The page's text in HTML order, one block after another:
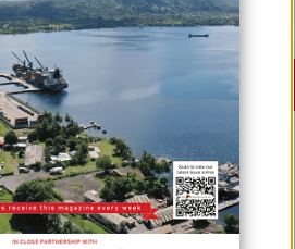
PNG BUSINESS NEWS
Follow on LinkedIn: